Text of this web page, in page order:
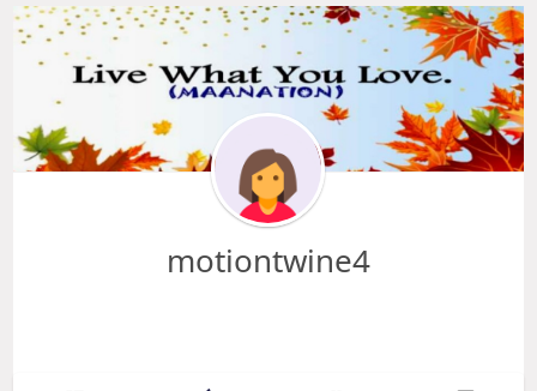
motiontwine4